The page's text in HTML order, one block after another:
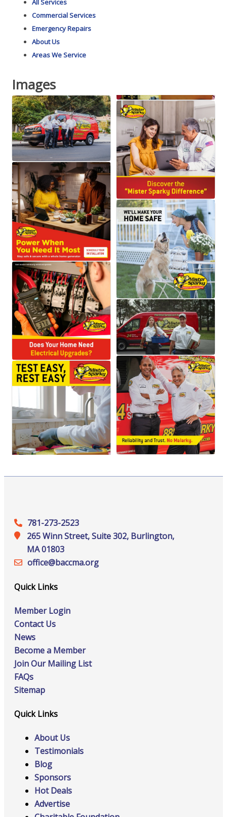
All Services
Commercial Services
Emergency Repairs
About Us
Areas We Service
Images
781-273-2523
265 Winn Street, Suite 302, Burlington,
MA 01803
office@‍baccma.org
Quick Links
Member Login
Contact Us
News
Become a Member
Join Our Mailing List
FAQs
Sitemap
Quick Links
About Us
Testimonials
Blog
Sponsors
Hot Deals
Advertise